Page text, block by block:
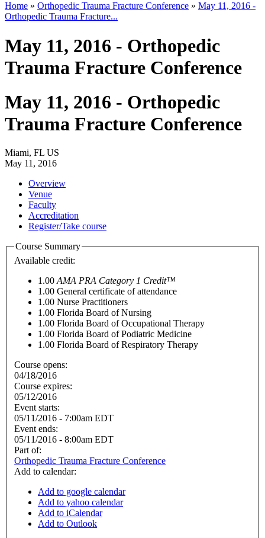
Home » Orthopedic Trauma Fracture Conference » May 11, 2016 -
Orthopedic Trauma Fracture...
May 11, 2016 - Orthopedic
Trauma Fracture Conference
May 11, 2016 - Orthopedic
Trauma Fracture Conference
Miami, FL US
May 11, 2016
Overview
Venue
Faculty
Accreditation
Register/Take course
Course Summary
Available credit:
1.00 AMA PRA Category 1 Credit™
1.00 General certificate of attendance
1.00 Nurse Practitioners
1.00 Florida Board of Nursing
1.00 Florida Board of Occupational Therapy
1.00 Florida Board of Podiatric Medicine
1.00 Florida Board of Respiratory Therapy
Course opens:
04/18/2016
Course expires:
05/12/2016
Event starts:
05/11/2016 - 7:00am EDT
Event ends:
05/11/2016 - 8:00am EDT
Part of:
Orthopedic Trauma Fracture Conference
Add to calendar:
Add to google calendar
Add to yahoo calendar
Add to iCalendar
Add to Outlook